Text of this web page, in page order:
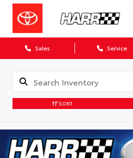
Sales Service
SORT